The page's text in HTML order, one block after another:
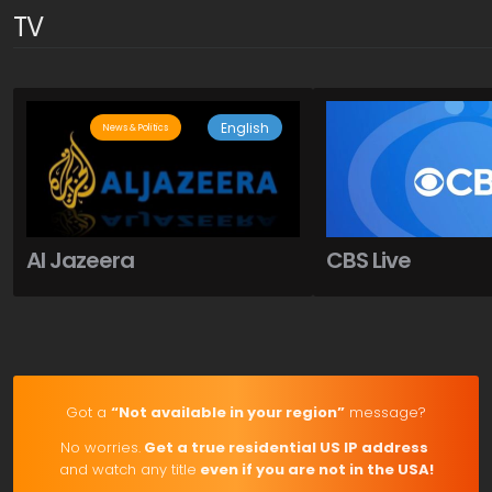
TV
News & Politics English
Al Jazeera CBS Live
Got a “Not available in your region” message?
No worries. Get a true residential US IP address
and watch any title even if you are not in the USA!